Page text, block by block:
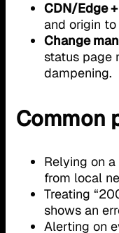
CDN/Edge
and origin
Change
status page
dampening.
Common
Relying on
from local
Treating
shows an
Alerting on